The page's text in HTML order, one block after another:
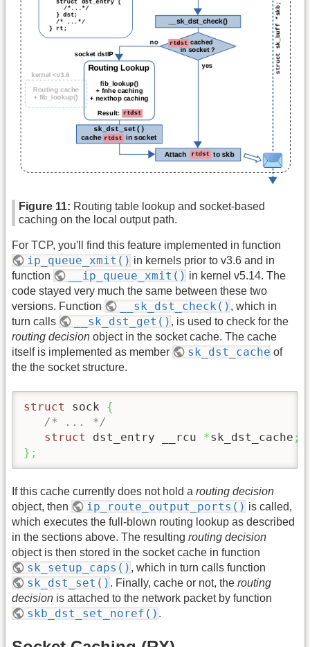
Figure 11: Routing table lookup and socket-based
caching on the local output path.
For TCP, you'll find this feature implemented in function
ip_queue_xmit() in kernels prior to v3.6 and in
function
__ip_queue_xmit() in kernel v5.14. The
code stayed very much the same between these two
versions. Function
__sk_dst_check() , which in
turn calls
__sk_dst_get() , is used to check for the
routing decision object in the socket cache. The cache
itself is implemented as member
sk_dst_cache of
the the socket structure.
struct sock {
/* ... */
struct
dst_entry __rcu *sk_dst_cache ;
} ;
If this cache currently does not hold a routing decision
object, then
ip_route_output_ports() is called,
which executes the full-blown routing lookup as described
in the sections above. The resulting routing decision
object is then stored in the socket cache in function
sk_setup_caps() , which in turn calls function
sk_dst_set() . Finally, cache or not, therouting
decision is attached to the network packet by function
skb_dst_set_noref() .